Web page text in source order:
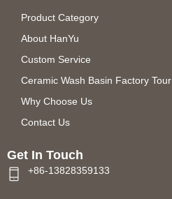
Product Category
About HanYu
Custom Service
Ceramic Wash Basin Factory Tour
Why Choose Us
Contact Us
Get In Touch
+86-13828359133